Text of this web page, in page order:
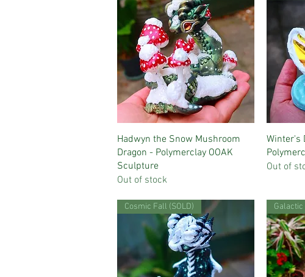
Quick View
Hadwyn the Snow Mushroom
Dragon - Polymerclay OOAK
Sculpture
Out of stock
Winter's
Out of
Cosmic Fall (SOLD) Galactic